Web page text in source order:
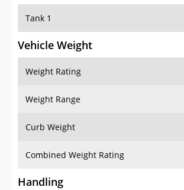
Tank 1
Vehicle Weight
Weight Rating
Weight Range
Curb Weight
Combined Weight Rating
Handling